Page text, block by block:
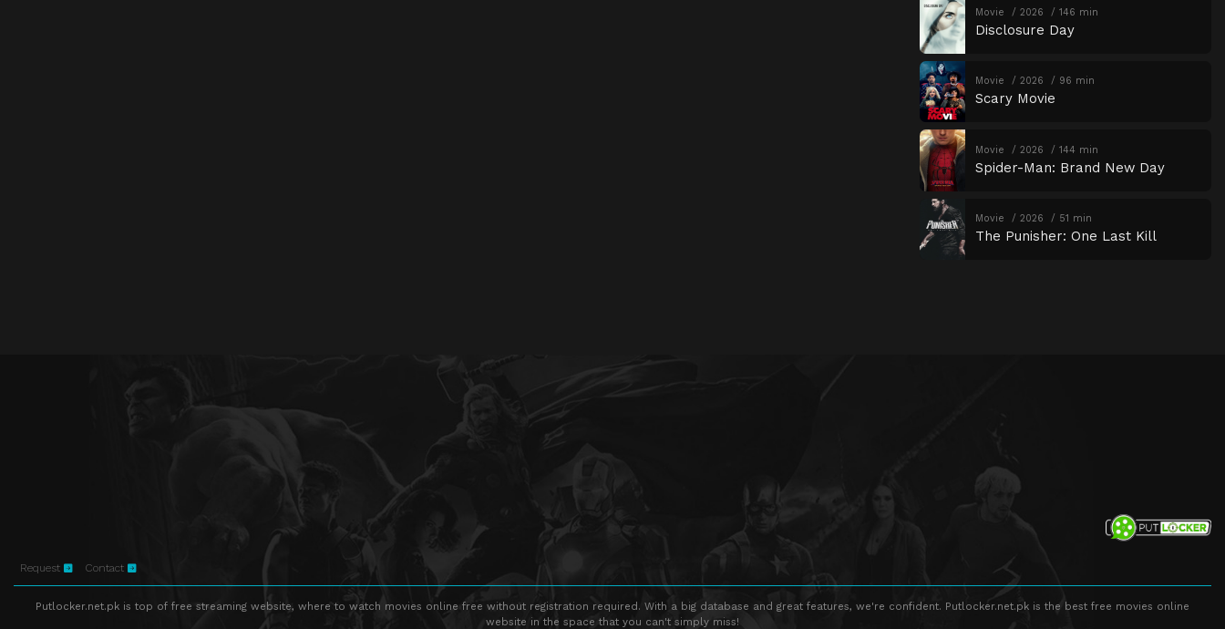
Movie 2026 146 min
Disclosure Day
Movie 2026 96 min
Scary Movie
Movie 2026 144 min
Spider-Man: Brand New Day
Movie 2026 51 min
The Punisher: One Last Kill
Request Contact
Putlocker.net.pk is top of free streaming website, where to watch movies online free without registration required. With a big database and great features, we're confident. Putlocker.net.pk is the best free movies online
website in the space that you can't simply miss!